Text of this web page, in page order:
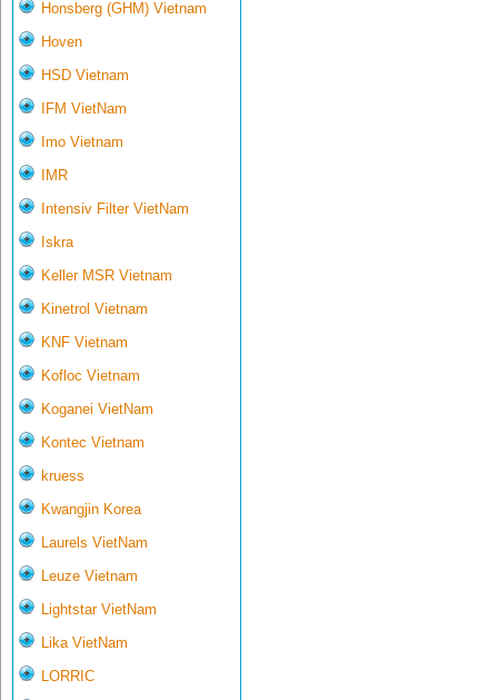
Honsberg (GHM) Vietnam
Hoven
HSD Vietnam
IFM VietNam
Imo Vietnam
IMR
Intensiv Filter VietNam
Iskra
Keller MSR Vietnam
Kinetrol Vietnam
KNF Vietnam
Kofloc Vietnam
Koganei VietNam
Kontec Vietnam
kruess
Kwangjin Korea
Laurels VietNam
Leuze Vietnam
Lightstar VietNam
Lika VietNam
LORRIC